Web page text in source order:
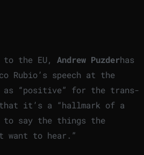
to the EU, Andrew Puzderhas
Rubio’s speech at the
as “positive” for the trans-
it’s a “hallmark of a
to say the things the
want to hear.”